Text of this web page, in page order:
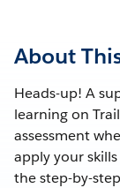
About
Heads-up! A
learning on
assessment
apply your
the step-by-